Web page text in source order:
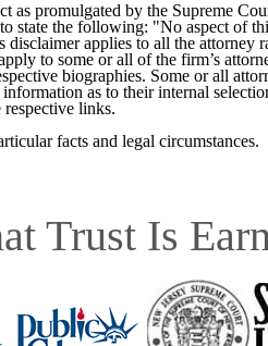
as promulgated by the Supreme
state the following: "No aspect of
applies to all the attorney
to some or all of the firm’s
biographies. Some or all
as to their internal
links.
facts and legal circumstances.
Trust Is